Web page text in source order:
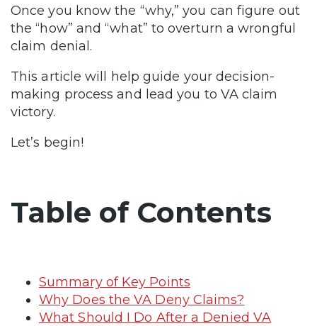
Once you know the “why,” you can figure out
the “how” and “what” to overturn a wrongful
claim denial.
This article will help guide your decision-
making process and lead you to VA claim
victory.
Let’s begin!
Table of Contents
Summary of Key Points
Why Does the VA Deny Claims?
What Should I Do After a Denied VA